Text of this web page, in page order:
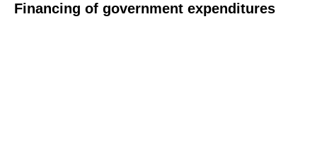
Financing of government expenditures